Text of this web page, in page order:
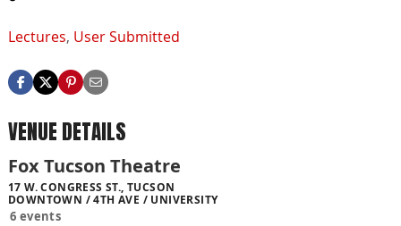
Lectures, User Submitted
VENUE DETAILS
Fox Tucson Theatre
17 W. CONGRESS ST., TUCSON
DOWNTOWN / 4TH AVE / UNIVERSITY
6 events